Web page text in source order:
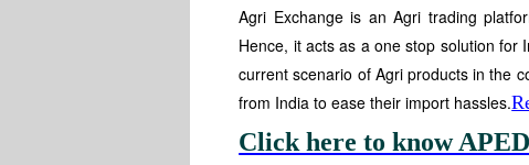
Agri Exchange is an Agri trading
Hence, it acts as a one stop solution
current scenario of Agri products in the
from India to ease their import hassles.
Click here to know